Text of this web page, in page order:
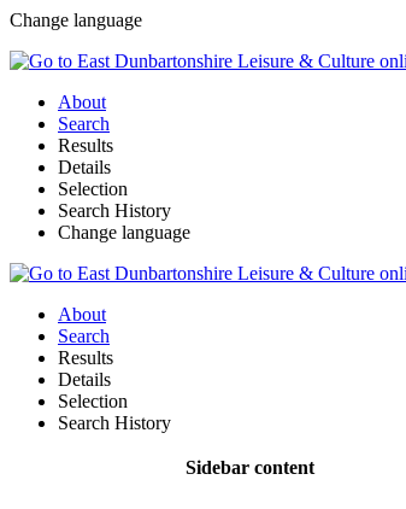
Change language
About
Search
Results
Details
Selection
Search History
Change language
About
Search
Results
Details
Selection
Search History
Sidebar content